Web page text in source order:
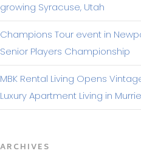
growing Syracuse, Utah
Champions Tour event in
Senior Players Championship
MBK Rental Living Opens
Luxury Apartment Living in
ARCHIVES